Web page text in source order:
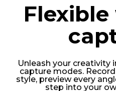
Unleash your creativity
capture modes.
style, preview every
step into your